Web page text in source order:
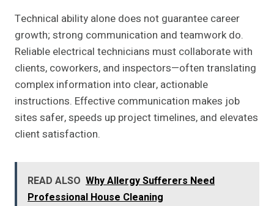
Technical ability alone does not guarantee career
growth; strong communication and teamwork do.
Reliable electrical technicians must collaborate with
clients, coworkers, and inspectors—often translating
complex information into clear, actionable
instructions. Effective communication makes job
sites safer, speeds up project timelines, and elevates
client satisfaction.
READ ALSO Why Allergy Sufferers Need
Professional House Cleaning